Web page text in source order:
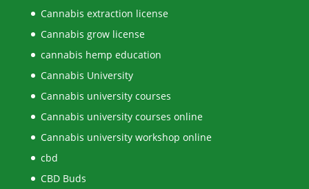
Cannabis extraction license
Cannabis grow license
cannabis hemp education
Cannabis University
Cannabis university courses
Cannabis university courses online
Cannabis university workshop online
cbd
CBD Buds